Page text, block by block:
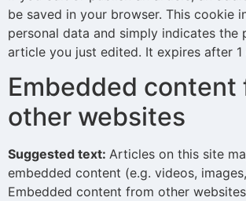
be saved in your browser. This cookie
personal data and simply indicates the
article you just edited. It expires after 1
Embedded content
other websites
Suggested text: Articles on this site
embedded content (e.g. videos,
Embedded content from other